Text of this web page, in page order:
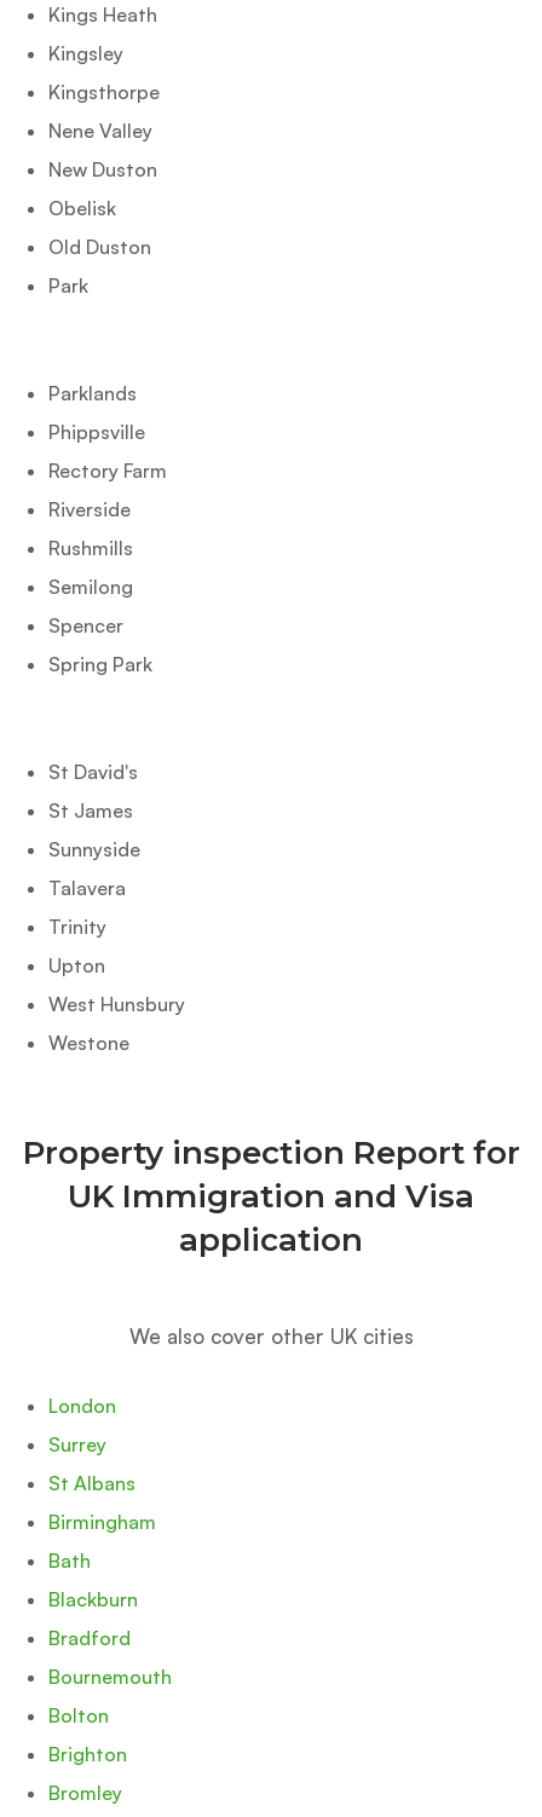
Kings Heath
Kingsley
Kingsthorpe
Nene Valley
New Duston
Obelisk
Old Duston
Park
Parklands
Phippsville
Rectory Farm
Riverside
Rushmills
Semilong
Spencer
Spring Park
St David's
St James
Sunnyside
Talavera
Trinity
Upton
West Hunsbury
Westone
Property inspection Report for
UK Immigration and Visa
application
We also cover other UK cities
London
Surrey
St Albans
Birmingham
Bath
Blackburn
Bradford
Bournemouth
Bolton
Brighton
Bromley